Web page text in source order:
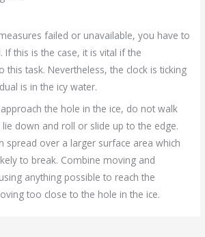
failed or unavailable, you have to
If this is the case, it is vital if the
this task. Nevertheless, the clock is ticking
is in the icy water.
the hole in the ice, do not walk
lie down and roll or slide up to the edge.
spread over a larger surface area which
to break. Combine moving and
anything possible to reach the
too close to the hole in the ice.